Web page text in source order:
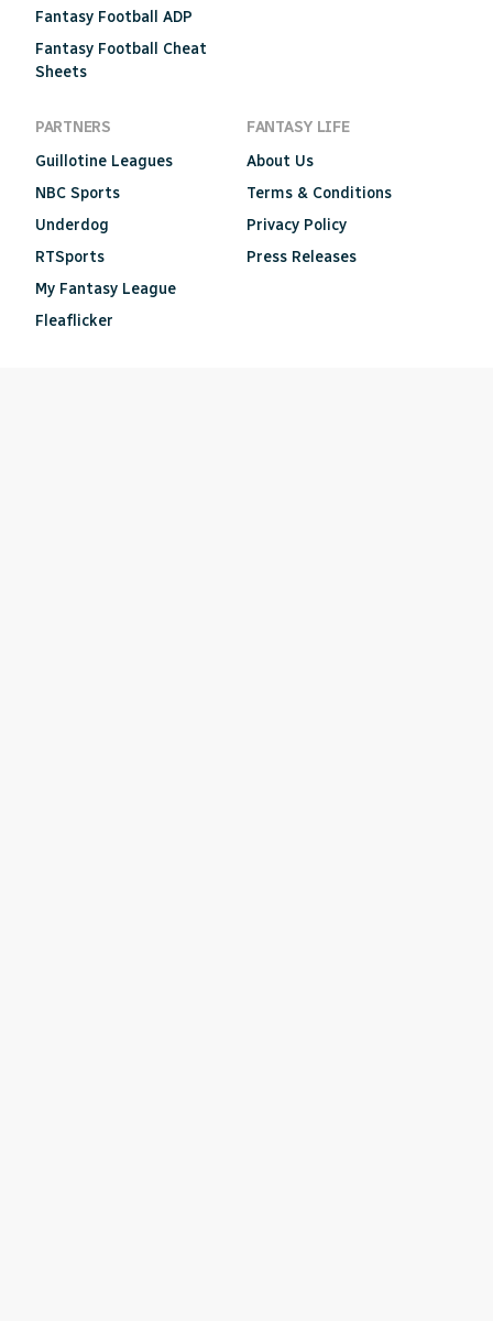
Fantasy Football ADP
Fantasy Football Cheat
Sheets
PARTNERS
Guillotine Leagues
NBC Sports
Underdog
RTSports
My Fantasy League
Fleaflicker
FANTASY LIFE
About Us
Terms & Conditions
Privacy Policy
Press Releases